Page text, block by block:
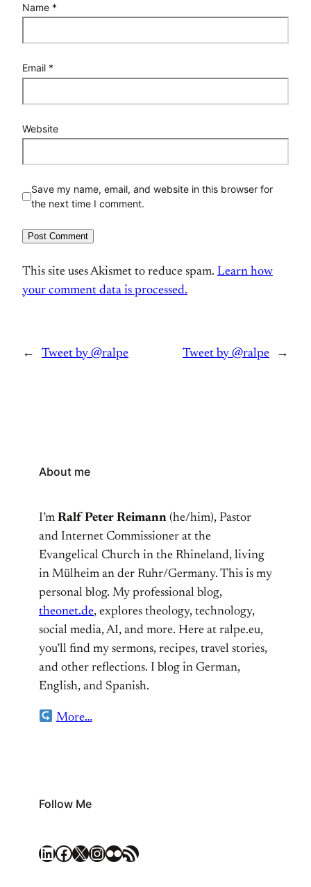
Name *
Email *
Website
Save my name, email, and website in this browser for
the next time I comment.
This site uses Akismet to reduce spam. Learn how
your comment data is processed.
← Tweet by @ralpe Tweet by @ralpe →
About me
I’m Ralf Peter Reimann (he/him), Pastor
and Internet Commissioner at the
Evangelical Church in the Rhineland, living
in Mülheim an der Ruhr/Germany. This is my
personal blog. My professional blog,
theonet.de, explores theology, technology,
social media, AI, and more. Here at ralpe.eu,
you’ll find my sermons, recipes, travel stories,
and other reflections. I blog in German,
English, and Spanish.
More…
Follow Me
LinkedIn Facebook X Instagram Flickr RSS Feed